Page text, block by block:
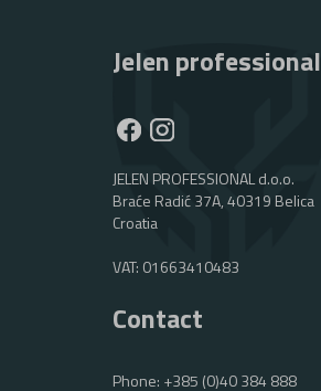
Jelen professional
JELEN PROFESSIONAL d.o.o.
Braće Radić 37A, 40319 Belica
Croatia
VAT: 01663410483
Contact
Phone: +385 (0)40 384 888